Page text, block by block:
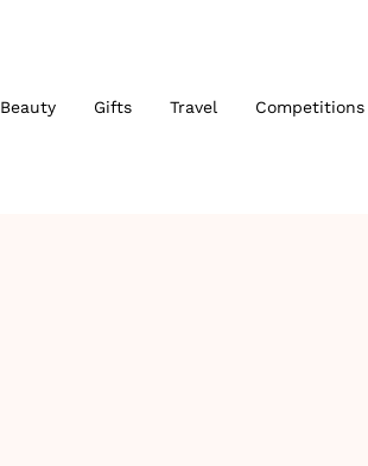
Beauty Gifts Travel Competitions